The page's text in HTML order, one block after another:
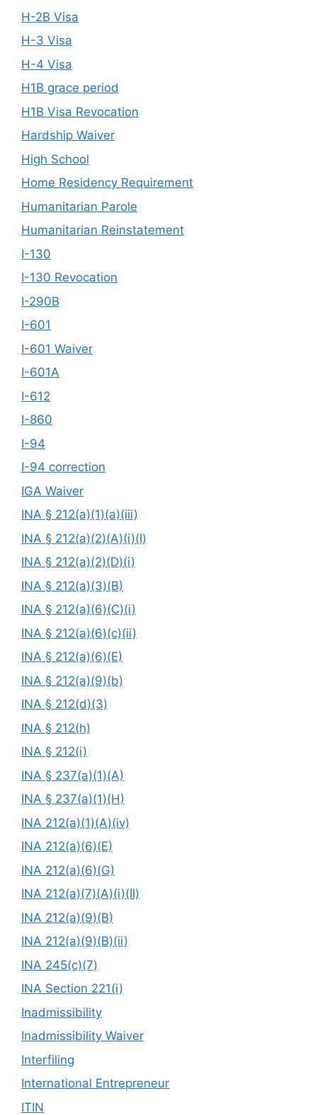
H-2B Visa
H-3 Visa
H-4 Visa
H1B grace period
H1B Visa Revocation
Hardship Waiver
High School
Home Residency Requirement
Humanitarian Parole
Humanitarian Reinstatement
I-130
I-130 Revocation
I-290B
I-601
I-601 Waiver
I-601A
I-612
I-860
I-94
I-94 correction
IGA Waiver
INA § 212(a)(1)(a)(iii)
INA § 212(a)(2)(A)(i)(I)
INA § 212(a)(2)(D)(i)
INA § 212(a)(3)(B)
INA § 212(a)(6)(C)(i)
INA § 212(a)(6)(c)(ii)
INA § 212(a)(6)(E)
INA § 212(a)(9)(b)
INA § 212(d)(3)
INA § 212(h)
INA § 212(i)
INA § 237(a)(1)(A)
INA § 237(a)(1)(H)
INA 212(a)(1)(A)(iv)
INA 212(a)(6)(E)
INA 212(a)(6)(G)
INA 212(a)(7)(A)(i)(II)
INA 212(a)(9)(B)
INA 212(a)(9)(B)(ii)
INA 245(c)(7)
INA Section 221(i)
Inadmissibility
Inadmissibility Waiver
Interfiling
International Entrepreneur
ITIN